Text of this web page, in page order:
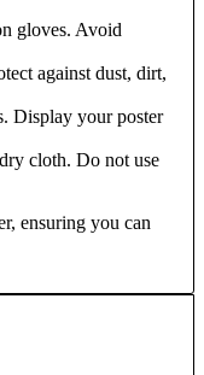
gloves. Avoid
against dust, dirt,
Display your poster
cloth. Do not use
ensuring you can